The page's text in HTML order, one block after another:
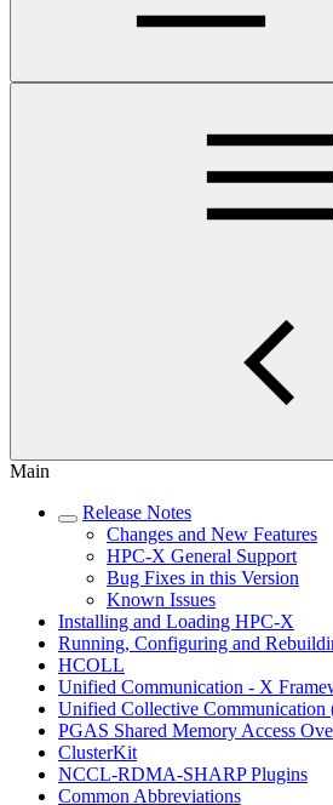
Main
Release Notes
Changes and New Features
HPC-X General Support
Bug Fixes in this Version
Known Issues
Installing and Loading HPC-X
Running, Configuring and
HCOLL
Unified Communication - X
Unified Collective Communication
PGAS Shared Memory Access
ClusterKit
NCCL-RDMA-SHARP Plugins
Common Abbreviations